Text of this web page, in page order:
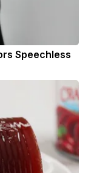
Speechless